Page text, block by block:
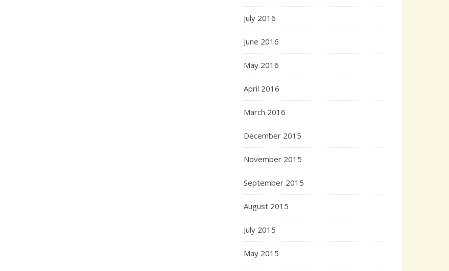
July 2016
June 2016
May 2016
April 2016
March 2016
December 2015
November 2015
September 2015
August 2015
July 2015
May 2015